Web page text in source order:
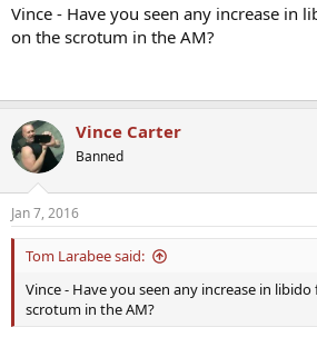
Vince - Have you seen any increase in
on the scrotum in the AM?
Vince Carter
Banned
Jan 7, 2016
Tom Larabee said:
Vince - Have you seen any increase in
scrotum in the AM?